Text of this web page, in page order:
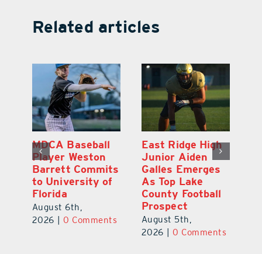
Related articles
MDCA Baseball
Player Weston
Barrett Commits
to University of
Florida
August 6th,
2026
0 Comments
East Ridge High
Junior Aiden
Galles Emerges
As Top Lake
County Football
Prospect
August 5th,
2026
0 Comments